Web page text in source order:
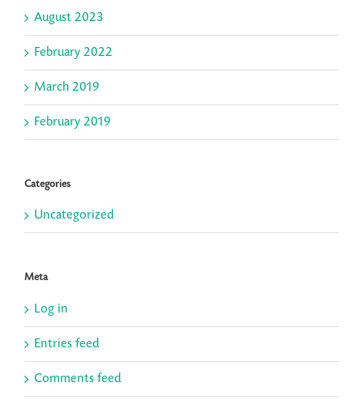
August 2023
February 2022
March 2019
February 2019
Categories
Uncategorized
Meta
Log in
Entries feed
Comments feed